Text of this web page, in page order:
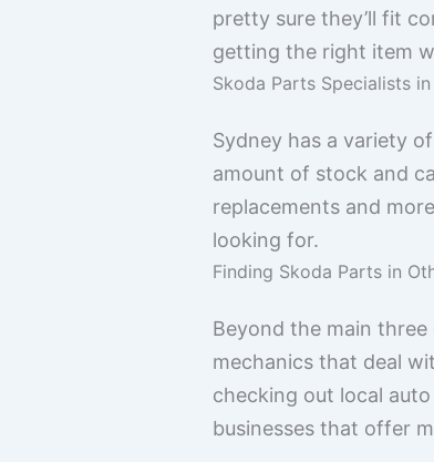
pretty sure they’ll fit
getting the right item
Skoda Parts Specialists
Sydney has a variety
amount of stock and
replacements and
looking for.
Finding Skoda Parts in
Beyond the main three
mechanics that deal
checking out local
businesses that offer